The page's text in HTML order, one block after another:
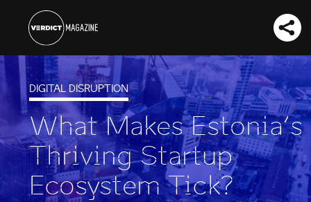
DIGITAL DISRUPTION
What Makes Estonia’s
Thriving Startup
Ecosystem Tick?